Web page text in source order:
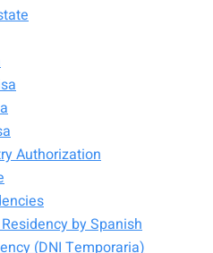
Authorization
by Spanish
(DNI Temporaria)